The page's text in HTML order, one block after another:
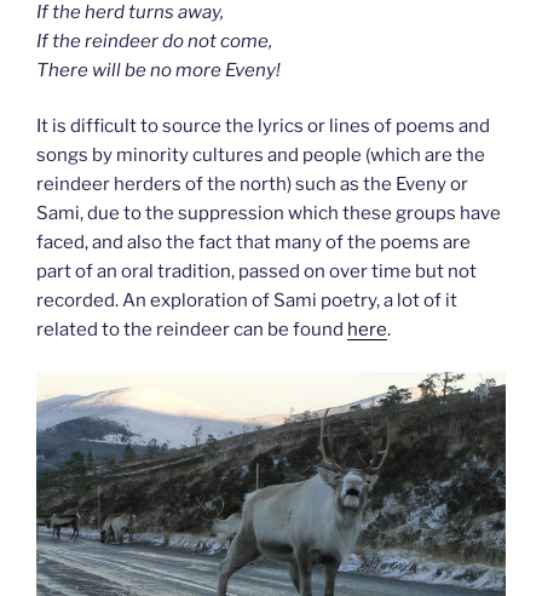
If the herd turns away,
If the reindeer do not come,
There will be no more Eveny!
It is difficult to source the lyrics or lines of poems and
songs by minority cultures and people (which are the
reindeer herders of the north) such as the Eveny or
Sami, due to the suppression which these groups have
faced, and also the fact that many of the poems are
part of an oral tradition, passed on over time but not
recorded. An exploration of Sami poetry, a lot of it
related to the reindeer can be found here.